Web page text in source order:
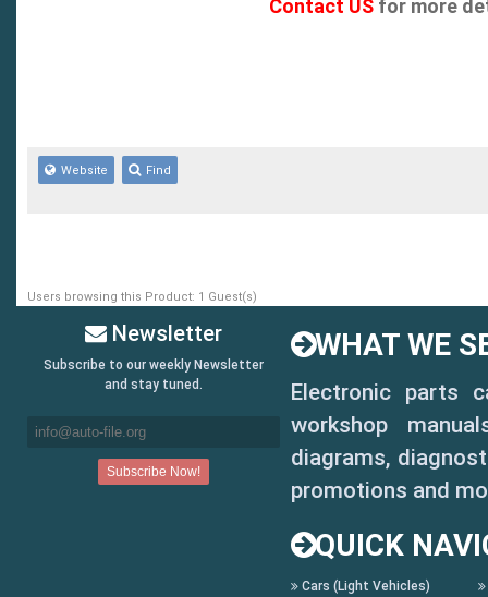
Contact USfor more
Website Find
Users browsing this Product: 1 Guest(s)
Newsletter
Subscribe to our weekly Newsletter
and stay tuned.
WHAT WE
Electronic parts
workshop
diagrams,
promotions and
QUICK
Cars (Light Vehicles)